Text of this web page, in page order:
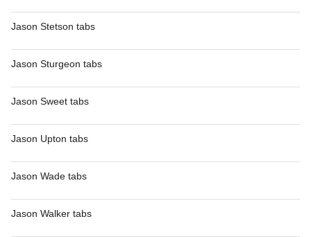
Jason Stetson tabs
Jason Sturgeon tabs
Jason Sweet tabs
Jason Upton tabs
Jason Wade tabs
Jason Walker tabs